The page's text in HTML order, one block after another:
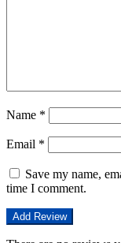
Name *
Email *
Save my name,
time I comment.